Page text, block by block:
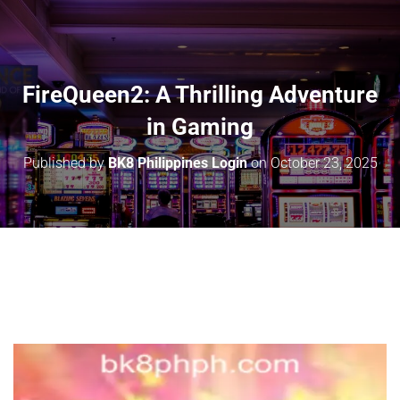
O
FireQueen2: A Thrilling Adventure
in Gaming
Published byBK8 Philippines LoginonOctober 23, 2025